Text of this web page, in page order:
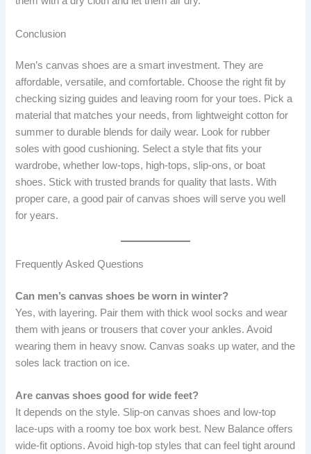
Conclusion
Men’s canvas shoes are a smart investment. They are
affordable, versatile, and comfortable. Choose the right fit by
checking sizing guides and leaving room for your toes. Pick a
material that matches your needs, from lightweight cotton for
summer to durable blends for daily wear. Look for rubber
soles with good cushioning. Select a style that fits your
wardrobe, whether low-tops, high-tops, slip-ons, or boat
shoes. Stick with trusted brands for quality that lasts. With
proper care, a good pair of canvas shoes will serve you well
for years.
Frequently Asked Questions
Can men’s canvas shoes be worn in winter?
Yes, with layering. Pair them with thick wool socks and wear
them with jeans or trousers that cover your ankles. Avoid
wearing them in heavy snow. Canvas soaks up water, and the
soles lack traction on ice.
Are canvas shoes good for wide feet?
It depends on the style. Slip-on canvas shoes and low-top
lace-ups with a roomy toe box work best. New Balance offers
wide-fit options. Avoid high-top styles that can feel tight around